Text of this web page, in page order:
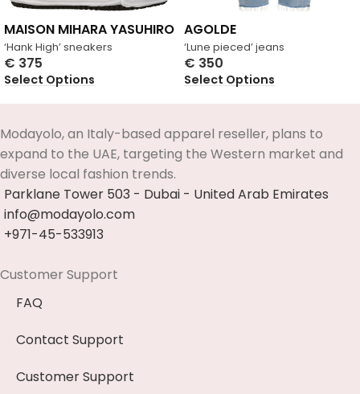
‘Hank High’ sneakers
MAISON MIHARA YASUHIRO
€ 375
Select Options
‘Lune pieced’ jeans
AGOLDE
€ 350
Select Options
Modayolo, an Italy-based apparel reseller, plans to
expand to the UAE, targeting the Western market and
diverse local fashion trends.
Parklane Tower 503 - Dubai - United Arab Emirates
info@modayolo.com
+971-45-533913
Customer Support
FAQ
Contact Support
Customer Support